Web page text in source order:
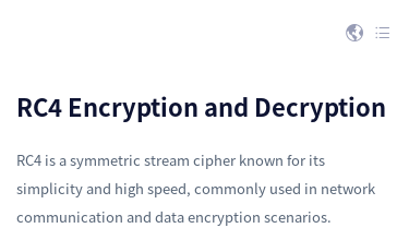
 
RC4 Encryption and Decryption
RC4 is a symmetric stream cipher known for its
simplicity and high speed, commonly used in network
communication and data encryption scenarios.